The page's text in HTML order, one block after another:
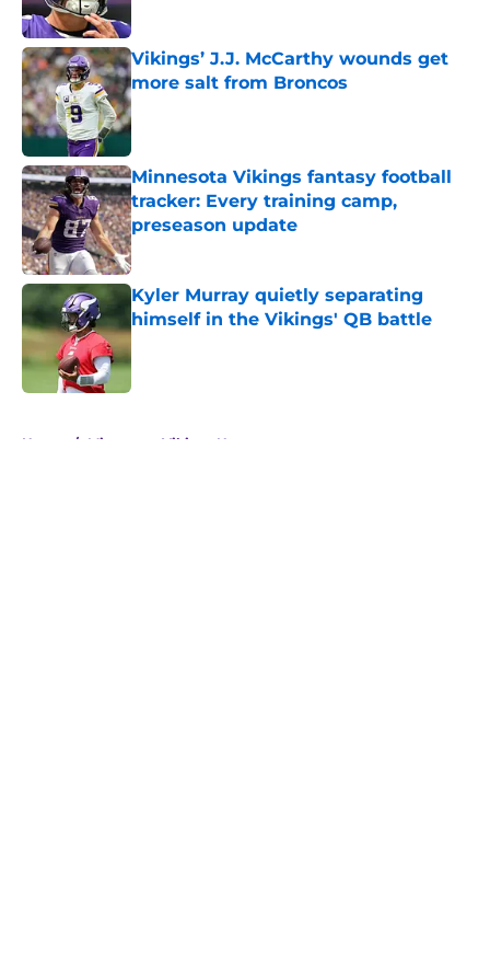
Vikings’ J.J. McCarthy wounds get
more salt from Broncos
Published by on Invalid Date
Minnesota Vikings fantasy football
tracker: Every training camp,
preseason update
Published by on Invalid Date
Kyler Murray quietly separating
himself in the Vikings' QB battle
Home / Minnesota Vikings News